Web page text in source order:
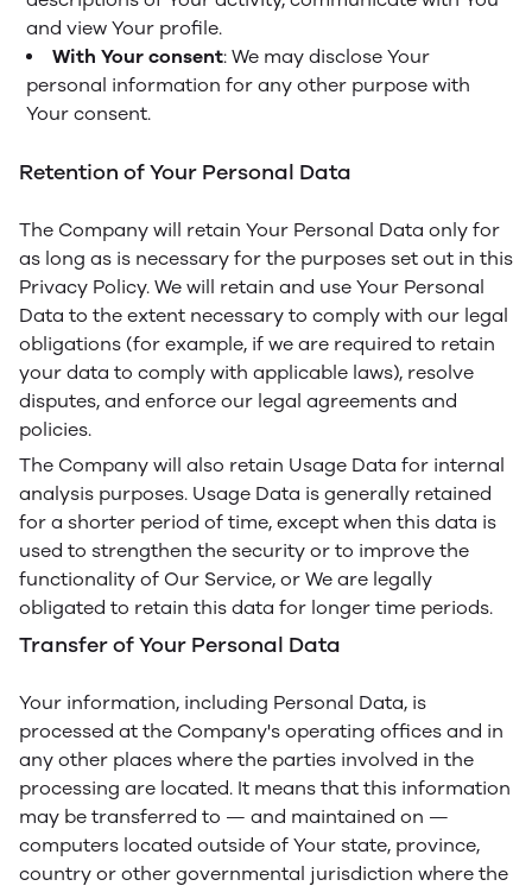
and view Your profile.
With Your consent: We may disclose Your
personal information for any other purpose with
Your consent.
Retention of Your Personal Data
The Company will retain Your Personal Data only for
as long as is necessary for the purposes set out in this
Privacy Policy. We will retain and use Your Personal
Data to the extent necessary to comply with our legal
obligations (for example, if we are required to retain
your data to comply with applicable laws), resolve
disputes, and enforce our legal agreements and
policies.
The Company will also retain Usage Data for internal
analysis purposes. Usage Data is generally retained
for a shorter period of time, except when this data is
used to strengthen the security or to improve the
functionality of Our Service, or We are legally
obligated to retain this data for longer time periods.
Transfer of Your Personal Data
Your information, including Personal Data, is
processed at the Company's operating offices and in
any other places where the parties involved in the
processing are located. It means that this information
may be transferred to — and maintained on —
computers located outside of Your state, province,
country or other governmental jurisdiction where the